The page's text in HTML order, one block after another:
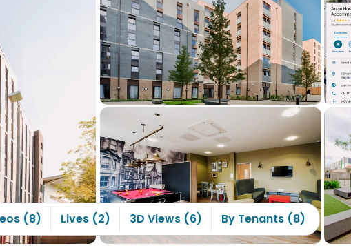
new
opened
making
to buy
I live in
I feel
kitchen is
with
in many
The staff
When
they are
helping you
is
your
very
out.
(8) Lives (2) 3D Views (6) By Tenants (8)